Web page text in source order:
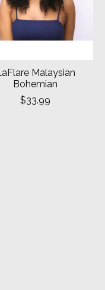
Malaysian
Bohemian
$33.99